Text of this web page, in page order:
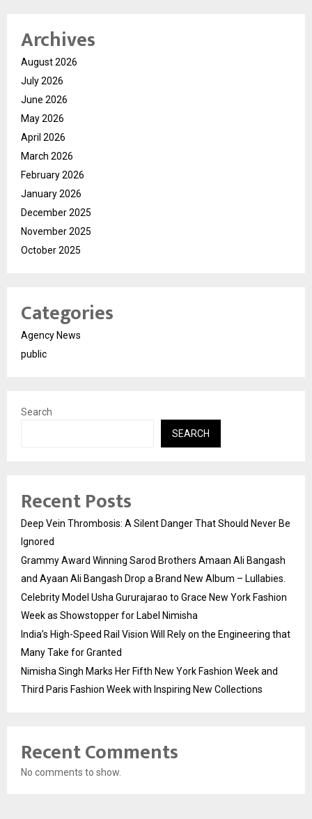
Archives
August 2026
July 2026
June 2026
May 2026
April 2026
March 2026
February 2026
January 2026
December 2025
November 2025
October 2025
Categories
Agency News
public
Search
SEARCH
Recent Posts
Deep Vein Thrombosis: A Silent Danger That Should Never Be
Ignored
Grammy Award Winning Sarod Brothers Amaan Ali Bangash
and Ayaan Ali Bangash Drop a Brand New Album – Lullabies.
Celebrity Model Usha Gururajarao to Grace New York Fashion
Week as Showstopper for Label Nimisha
India’s High-Speed Rail Vision Will Rely on the Engineering that
Many Take for Granted
Nimisha Singh Marks Her Fifth New York Fashion Week and
Third Paris Fashion Week with Inspiring New Collections
Recent Comments
No comments to show.